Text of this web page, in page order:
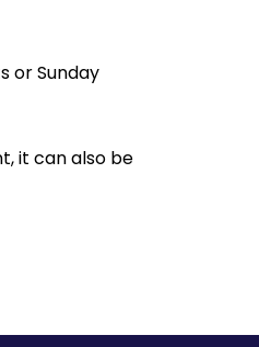
or Sunday
it can also be